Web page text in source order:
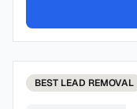
BEST LEAD REMOVAL